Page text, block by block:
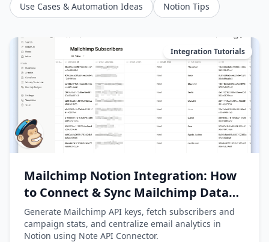
Use Cases & Automation Ideas
Notion Tips
Integration Tutorials
Mailchimp Notion Integration: How
to Connect & Sync Mailchimp Data
into Notion
Generate Mailchimp API keys, fetch subscribers and
campaign stats, and centralize email analytics in
Notion using Note API Connector.